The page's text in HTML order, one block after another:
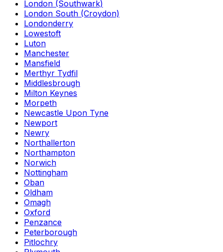
London (Southwark)
London South (Croydon)
Londonderry
Lowestoft
Luton
Manchester
Mansfield
Merthyr Tydfil
Middlesbrough
Milton Keynes
Morpeth
Newcastle Upon Tyne
Newport
Newry
Northallerton
Northampton
Norwich
Nottingham
Oban
Oldham
Omagh
Oxford
Penzance
Peterborough
Pitlochry